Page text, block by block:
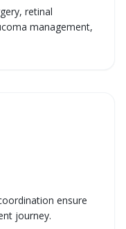
retinal
management,
ensure
journey.